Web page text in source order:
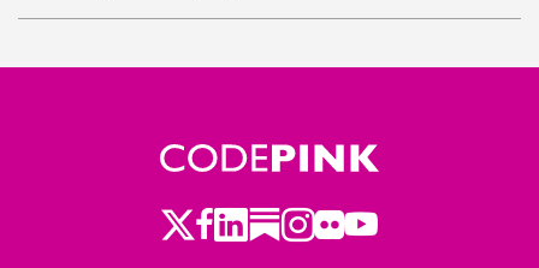
Twitter
Facebook
LinkedIn
Substack
Instagram
Flickr
Youtube